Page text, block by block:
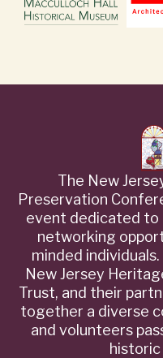
The New
Preservation
event dedicated to
networking
minded
New Jersey
Trust, and their
together a diverse
and volunteers